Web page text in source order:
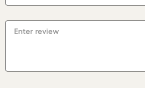
Enter review